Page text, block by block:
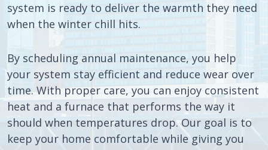
system is ready to deliver the warmth they need
when the winter chill hits.
By scheduling annual maintenance, you help
your system stay efficient and reduce wear over
time. With proper care, you can enjoy consistent
heat and a furnace that performs the way it
should when temperatures drop. Our goal is to
keep your home comfortable while giving you